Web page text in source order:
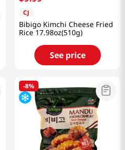
CJ
Bibigo Kimchi Cheese Fried
Rice 17.98oz(510g)
See price
-8%